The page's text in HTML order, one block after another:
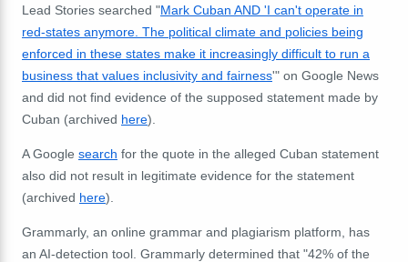
Lead Stories searched "Mark Cuban AND 'I can't operate in
red-states anymore. The political climate and policies being
enforced in these states make it increasingly difficult to run a
business that values inclusivity and fairness'" on Google News
and did not find evidence of the supposed statement made by
Cuban (archived here).
A Google search for the quote in the alleged Cuban statement
also did not result in legitimate evidence for the statement
(archived here).
Grammarly, an online grammar and plagiarism platform, has
an AI-detection tool. Grammarly determined that "42% of the